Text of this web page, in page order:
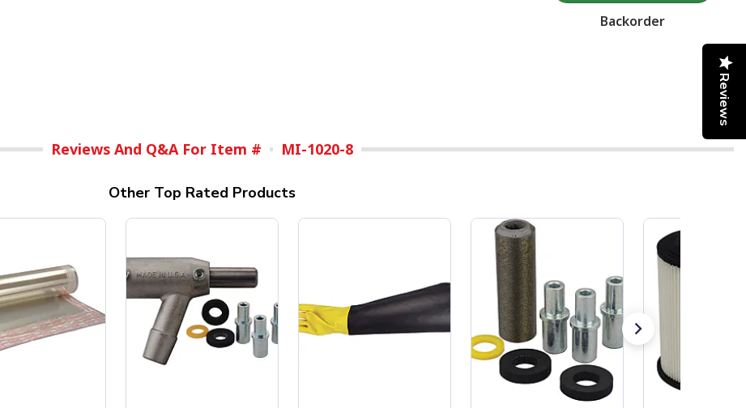
Backorder
Reviews And Q&A For Item # MI-1020-8
Other Top Rated Products
Reviews